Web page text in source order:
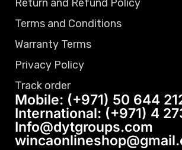
Return and Refund Policy
Terms and Conditions
Warranty Terms
Privacy Policy
Track order
Mobile: (+971) 50 644
International: (+971) 4
Info@dytgroups.com